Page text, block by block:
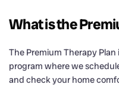
What is the
The Premium Therapy
program where we
and check your home